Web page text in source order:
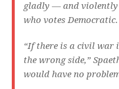
gladly — and
who votes Democratic.
“If there is a civil war
the wrong side,”
would have no